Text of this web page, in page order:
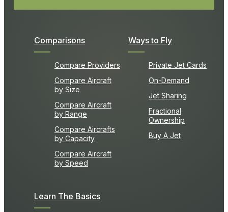
Comparisons
Compare Providers
Compare Aircraft
by Size
Compare Aircraft
by Range
Compare Aircrafts
by Capacity
Compare Aircraft
by Speed
Ways to Fly
Private Jet Cards
On-Demand
Jet Sharing
Fractional
Ownership
Buy A Jet
Learn The Basics